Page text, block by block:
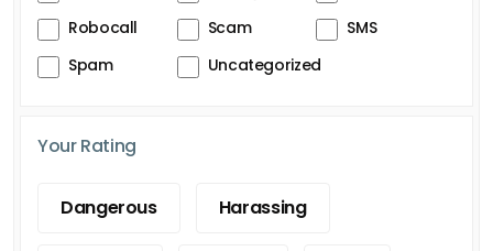
Robocall
Scam
SMS
Spam
Uncategorized
Your Rating
Dangerous Harassing